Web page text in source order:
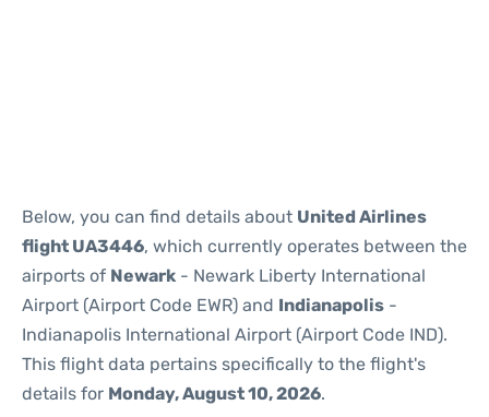
Below, you can find details about United Airlines
flight UA3446, which currently operates between the
airports of Newark - Newark Liberty International
Airport (Airport Code EWR) and Indianapolis -
Indianapolis International Airport (Airport Code IND).
This flight data pertains specifically to the flight's
details for Monday, August 10, 2026.